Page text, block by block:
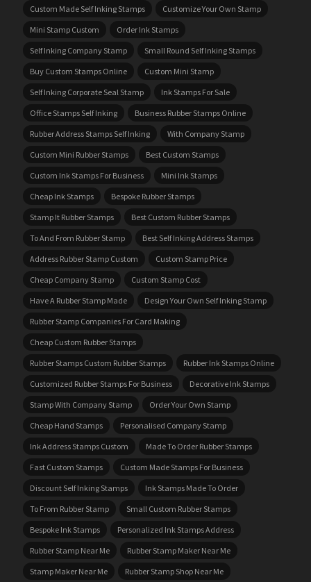
Custom Made Self Inking Stamps
Customize Your Own Stamp
Mini Stamp Custom
Order Ink Stamps
Self Inking Company Stamp
Small Round Self Inking Stamps
Buy Custom Stamps Online
Custom Mini Stamp
Self Inking Corporate Seal Stamp
Ink Stamps For Sale
Office Stamps Self Inking
Business Rubber Stamps Online
Rubber Address Stamps Self Inking
With Company Stamp
Custom Mini Rubber Stamps
Best Custom Stamps
Custom Ink Stamps For Business
Mini Ink Stamps
Cheap Ink Stamps
Bespoke Rubber Stamps
Stamp It Rubber Stamps
Best Custom Rubber Stamps
To And From Rubber Stamp
Best Self Inking Address Stamps
Address Rubber Stamp Custom
Custom Stamp Price
Cheap Company Stamp
Custom Stamp Cost
Have A Rubber Stamp Made
Design Your Own Self Inking Stamp
Rubber Stamp Companies For Card Making
Cheap Custom Rubber Stamps
Rubber Stamps Custom Rubber Stamps
Rubber Ink Stamps Online
Customized Rubber Stamps For Business
Decorative Ink Stamps
Stamp With Company Stamp
Order Your Own Stamp
Cheap Hand Stamps
Personalised Company Stamp
Ink Address Stamps Custom
Made To Order Rubber Stamps
Fast Custom Stamps
Custom Made Stamps For Business
Discount Self Inking Stamps
Ink Stamps Made To Order
To From Rubber Stamp
Small Custom Rubber Stamps
Bespoke Ink Stamps
Personalized Ink Stamps Address
Rubber Stamp Near Me
Rubber Stamp Maker Near Me
Stamp Maker Near Me
Rubber Stamp Shop Near Me